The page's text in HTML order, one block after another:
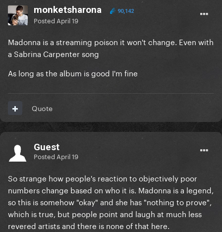
monketsharona 90,142
Posted April 19
Madonna is a streaming poison it won't change. Even with
a Sabrina Carpenter song
As long as the album is good I'm fine
Quote
Guest
Posted April 19
So strange how people's reaction to objectively poor
numbers change based on who it is. Madonna is a legend,
so this is somehow "okay" and she has "nothing to prove",
which is true, but people point and laugh at much less
revered artists and there is none of that here.